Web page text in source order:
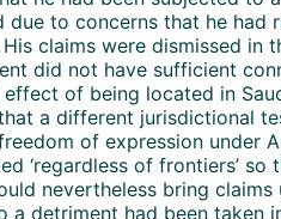
due to concerns that he had
His claims were dismissed in
did not have sufficient
of being located in
a different jurisdictional
of expression under
‘regardless of frontiers’
nevertheless bring
a detriment had been taken